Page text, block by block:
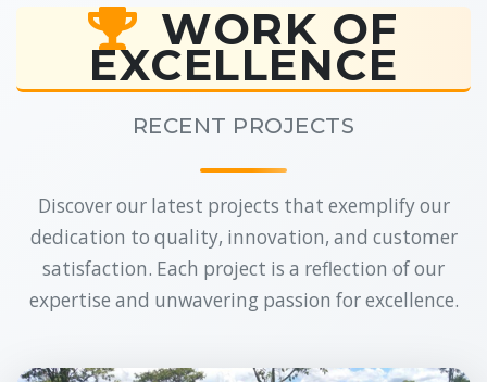
WORK OF
EXCELLENCE
RECENT PROJECTS
Discover our latest projects that exemplify our
dedication to quality, innovation, and customer
satisfaction. Each project is a reflection of our
expertise and unwavering passion for excellence.